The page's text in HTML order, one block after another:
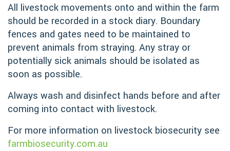
All livestock movements onto and within the farm
should be recorded in a stock diary. Boundary
fences and gates need to be maintained to
prevent animals from straying. Any stray or
potentially sick animals should be isolated as
soon as possible.
Always wash and disinfect hands before and after
coming into contact with livestock.
For more information on livestock biosecurity see
farmbiosecurity.com.au